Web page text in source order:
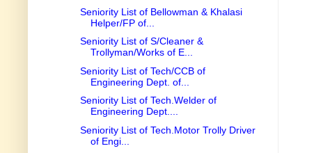
Seniority List of Bellowman & Khalasi
Helper/FP of...
Seniority List of S/Cleaner &
Trollyman/Works of E...
Seniority List of Tech/CCB of
Engineering Dept. of...
Seniority List of Tech.Welder of
Engineering Dept....
Seniority List of Tech.Motor Trolly Driver
of Engi...